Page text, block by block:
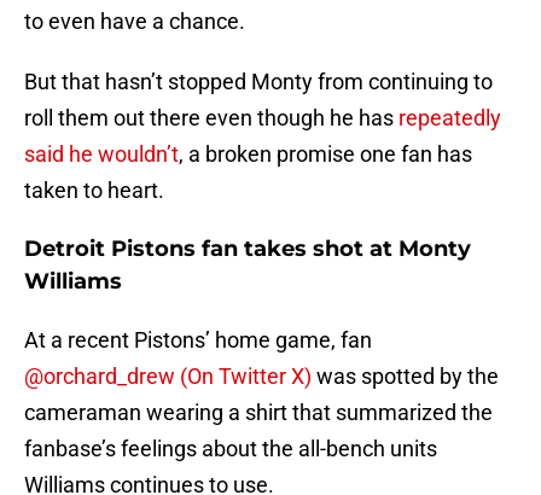
to even have a chance.
But that hasn’t stopped Monty from continuing to
roll them out there even though he has repeatedly
said he wouldn’t, a broken promise one fan has
taken to heart.
Detroit Pistons fan takes shot at Monty
Williams
At a recent Pistons’ home game, fan
@orchard_drew (On Twitter X) was spotted by the
cameraman wearing a shirt that summarized the
fanbase’s feelings about the all-bench units
Williams continues to use.